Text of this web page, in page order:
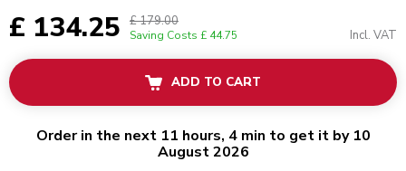
£ 134.25 £ 179.00
Saving Costs £ 44.75 Incl. VAT
ADD TO CART
Order in the next 11 hours, 4 min to get it by 10
August 2026